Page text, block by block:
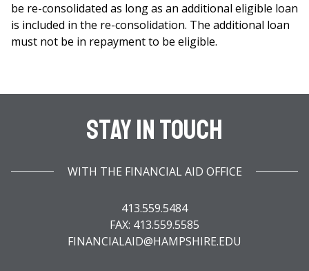
be re-consolidated as long as an additional eligible loan
is included in the re-consolidation. The additional loan
must not be in repayment to be eligible.
Stay In Touch
WITH THE FINANCIAL AID OFFICE
413.559.5484
FAX: 413.559.5585
FINANCIALAID@HAMPSHIRE.EDU